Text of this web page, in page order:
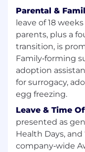
This position
practical
in a related
Pay Grade - P
Equity Grade - 13
Employees new
providing a
structure which
including
skills.
Parental &
leave of 18
parents, plus a
transition, is
Family‑forming
adoption
for surrogacy,
egg freezing.
Leave & Time
presented as
Health Days, and
company‑wide